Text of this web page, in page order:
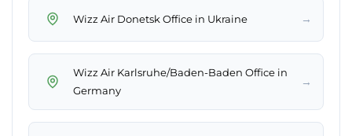
Wizz Air Donetsk Office in Ukraine →
Wizz Air Karlsruhe/Baden-Baden Office in
Germany
→